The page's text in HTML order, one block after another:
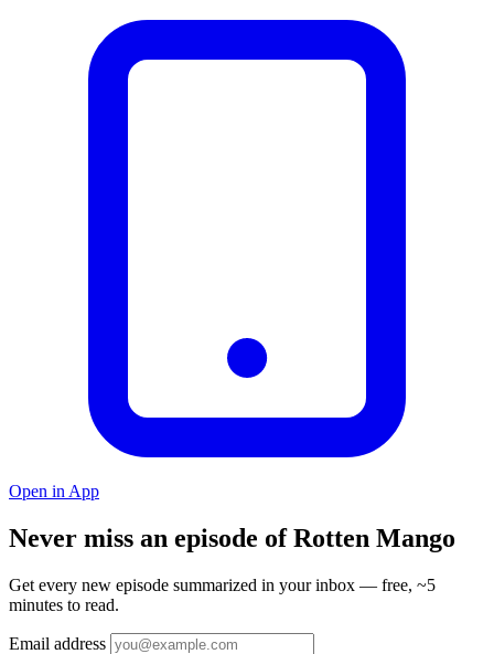
Open in App
Never miss an episode of Rotten Mango
Get every new episode summarized in your inbox — free, ~5
minutes to read.
Email address